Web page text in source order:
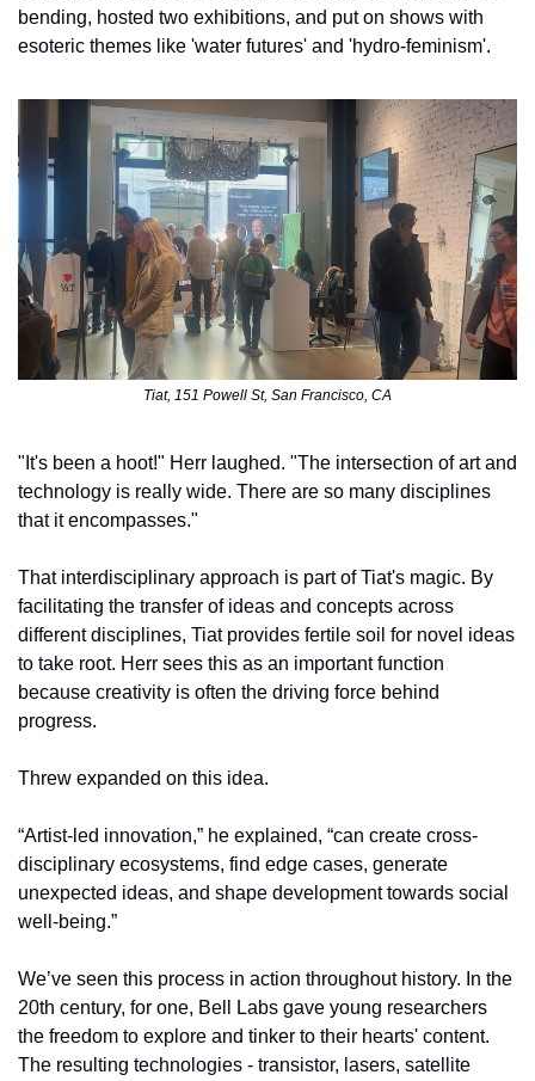
bending, hosted two exhibitions, and put on shows with
esoteric themes like 'water futures' and 'hydro-feminism'.
Tiat, 151 Powell St, San Francisco, CA
"It's been a hoot!" Herr laughed. "The intersection of art and
technology is really wide. There are so many disciplines
that it encompasses."
That interdisciplinary approach is part of Tiat's magic. By
facilitating the transfer of ideas and concepts across
different disciplines, Tiat provides fertile soil for novel ideas
to take root. Herr sees this as an important function
because creativity is often the driving force behind
progress.
Threw expanded on this idea.
“Artist-led innovation,” he explained, “can create cross-
disciplinary ecosystems, find edge cases, generate
unexpected ideas, and shape development towards social
well-being.”
We’ve seen this process in action throughout history. In the
20th century, for one, Bell Labs gave young researchers
the freedom to explore and tinker to their hearts' content.
The resulting technologies - transistor, lasers, satellite